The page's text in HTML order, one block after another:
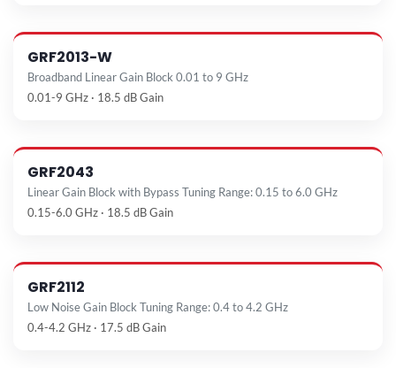
GRF2013-W
Broadband Linear Gain Block 0.01 to 9 GHz
0.01-9 GHz · 18.5 dB Gain
GRF2043
Linear Gain Block with Bypass Tuning Range: 0.15 to 6.0 GHz
0.15-6.0 GHz · 18.5 dB Gain
GRF2112
Low Noise Gain Block Tuning Range: 0.4 to 4.2 GHz
0.4-4.2 GHz · 17.5 dB Gain